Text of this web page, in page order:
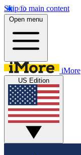
Skip to main content
Open menu
iMore
US Edition